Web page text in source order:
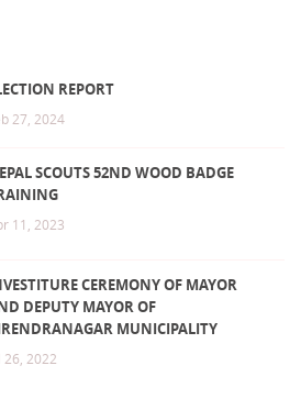
REPORT
27, 2024
SCOUTS 52ND WOOD BADGE
11, 2023
CEREMONY OF MAYOR
DEPUTY MAYOR OF
MUNICIPALITY
26, 2022